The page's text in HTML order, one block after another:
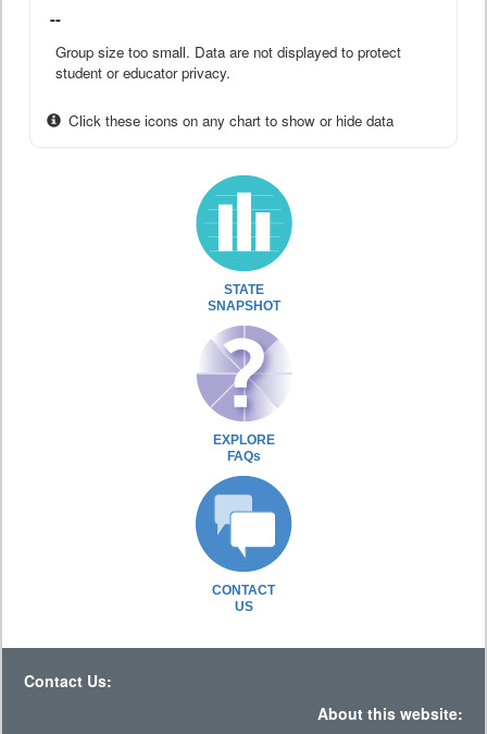
--
Group size too small. Data are not displayed to protect
student or educator privacy.
Click these icons on any chart to show or hide data
STATE
SNAPSHOT
EXPLORE
FAQs
CONTACT
US
Contact Us:
About this website: